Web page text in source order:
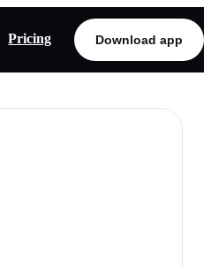
Pricing Download app